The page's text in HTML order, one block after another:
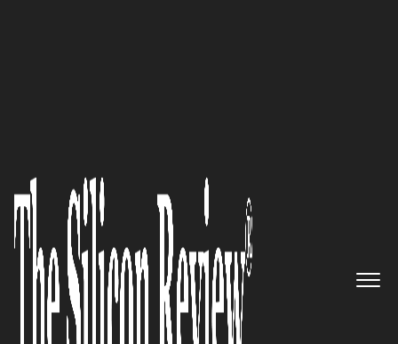
Supertron Electronics:
Delivering Best-in-Class IT
Products & Solutions Since 1993
The Silicon Review